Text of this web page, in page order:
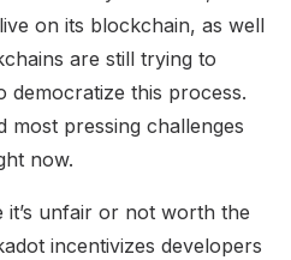
on its blockchain, as well
are still trying to
democratize this process.
most pressing challenges
now.
it’s unfair or not worth the
incentivizes developers